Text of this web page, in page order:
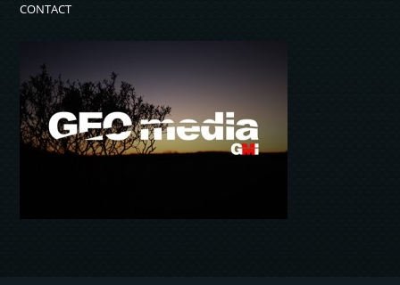
CONTACT